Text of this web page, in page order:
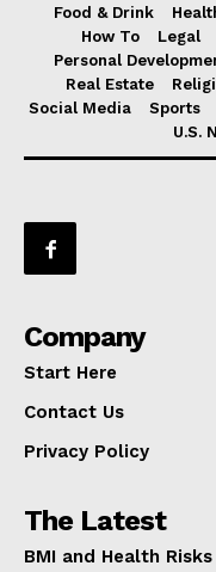
Food & Drink
How To
Legal
Personal
Real Estate
Social Media
Sports
U.S.
Company
Start Here
Contact Us
Privacy Policy
The Latest
BMI and Health Risks